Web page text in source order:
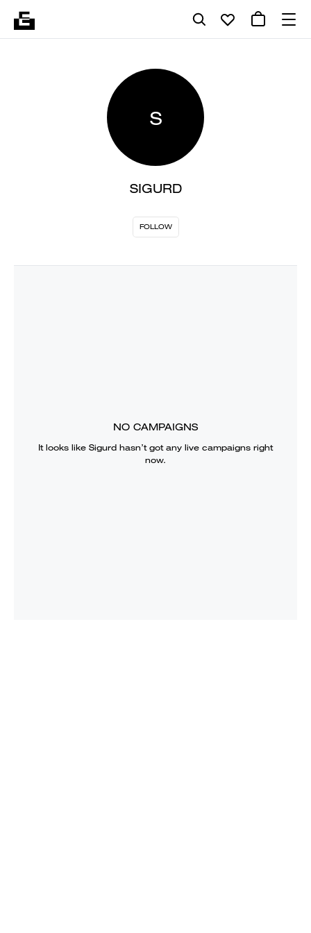
S
SIGURD
FOLLOW
NO CAMPAIGNS
It looks like Sigurd hasn’t got any live campaigns right
now.